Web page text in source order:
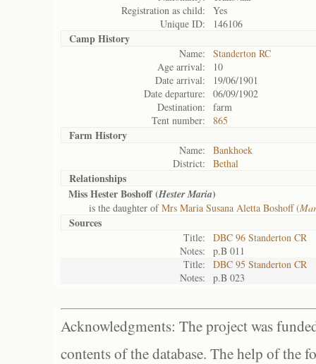
Registration as child:
Yes
Unique ID:
146106
Camp History
Name:
Standerton RC
Age arrival:
10
Date arrival:
19/06/1901
Date departure:
06/09/1902
Destination:
farm
Tent number:
865
Farm History
Name:
Bankhoek
District:
Bethal
Relationships
Miss Hester Boshoff (Hester Maria)
is the daughter ofMrs Maria Susana Aletta Boshoff (
Sources
Title:
DBC 96 Standerton CR
Notes:
p.B 011
Title:
DBC 95 Standerton CR
Notes:
p.B 023
Acknowledgments: The project was
contents of the database. The help of the